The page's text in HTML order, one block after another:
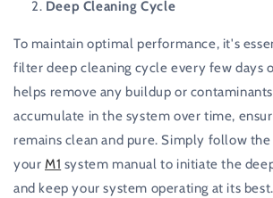
Deep Cleaning Cycle
To maintain optimal performance, it's
filter deep cleaning cycle every few days
helps remove any buildup or
accumulate in the system over time,
remains clean and pure. Simply follow
your M1 system manual to initiate the
and keep your system operating at its best.